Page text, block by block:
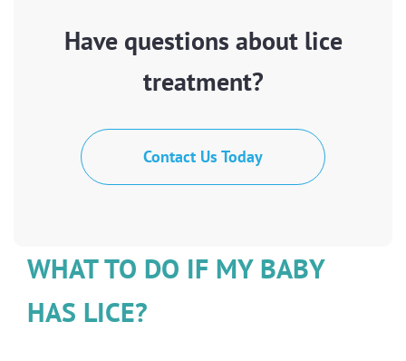
Have questions about lice
treatment?
Contact Us Today
WHAT TO DO IF MY BABY
HAS LICE?